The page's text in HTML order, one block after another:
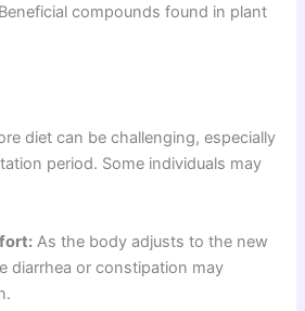
Beneficial compounds found in plant
diet can be challenging, especially
period. Some individuals may
As the body adjusts to the new
diarrhea or constipation may